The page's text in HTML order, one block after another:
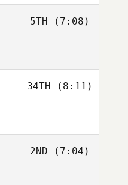
5TH (7:08)
34TH (8:11)
2ND (7:04)